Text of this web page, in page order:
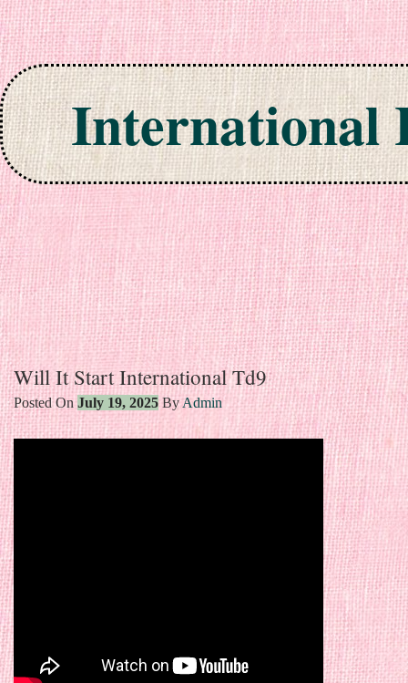
International
Skip to content
Will It Start International Td9
Posted OnJuly 19, 2025 By Admin